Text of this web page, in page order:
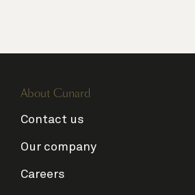
About Cunard
Contact us
Our company
Careers